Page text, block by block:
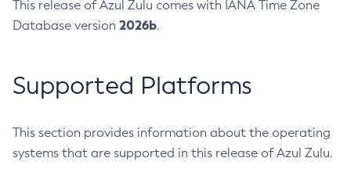
This release of Azul Zulu comes with IANA Time Zone
Database version 2026b.
Supported Platforms
This section provides information about the operating
systems that are supported in this release of Azul Zulu.